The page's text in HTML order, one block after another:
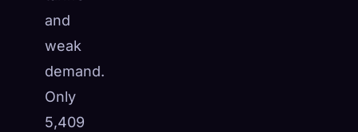
and
weak
demand.
Only
5,409